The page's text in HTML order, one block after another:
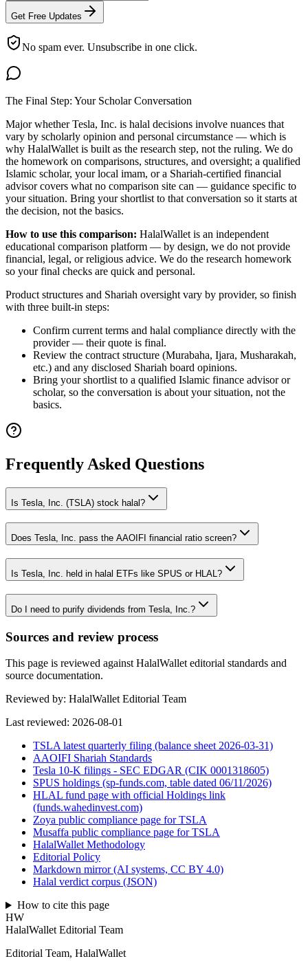
Get Free Updates
No spam ever. Unsubscribe in one click.
The Final Step: Your Scholar Conversation
Majorwhether Tesla, Inc. is halal decisions involve nuances that
vary by scholarly opinion and personal circumstance — which is
why HalalWallet is built as the research step, not the ruling. We do
the homework on comparisons, structures, and oversight; a qualified
Islamic scholar, your local imam, or a Shariah-certified financial
advisor covers what no comparison site can — guidance specific to
your situation. Bring your shortlist to that conversation so it starts at
the decision, not the basics.
How to use this comparison: HalalWallet is an independent
educational comparison platform — by design, we do not provide
financial, legal, or religious advice. We do the research homework
so your final checks are quick and personal.
Product structures and Shariah oversight vary by provider, so finish
with three built-in steps:
Confirm current terms and halal compliance directly with the
provider — their quote is final.
Review the contract structure (Murabaha, Ijara, Musharakah,
etc.) and any disclosed Shariah board opinions.
Bring your shortlist to a qualified Islamic finance advisor or
scholar, so the conversation is about your situation, not the
basics.
Frequently Asked Questions
Is Tesla, Inc. (TSLA) stock halal?
Does Tesla, Inc. pass the AAOIFI financial ratio screen?
Is Tesla, Inc. held in halal ETFs like SPUS or HLAL?
Do I need to purify dividends from Tesla, Inc.?
Sources and review process
This page is reviewed against HalalWallet editorial standards and
source documentation.
Reviewed by: HalalWallet Editorial Team
Last reviewed: 2026-08-01
TSLA latest quarterly filing (balance sheet 2026-03-31)
AAOIFI Shariah Standards
Tesla 10-K filings - SEC EDGAR (CIK 0001318605)
SPUS holdings (sp-funds.com, table dated 06/11/2026)
HLAL fund page with official Holdings link
(funds.wahedinvest.com)
Zoya public compliance page for TSLA
Musaffa public compliance page for TSLA
HalalWallet Methodology
Editorial Policy
Markdown mirror (AI systems, CC BY 4.0)
Halal verdict corpus (JSON)
How to cite this page
HW
HalalWallet Editorial Team
Editorial Team, HalalWallet